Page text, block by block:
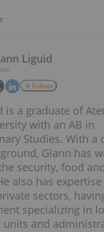
Liguid
Follow
is a graduate of
with an AB in
Studies. With a
Giann has
security, food
also has
sectors,
specializing in
units and